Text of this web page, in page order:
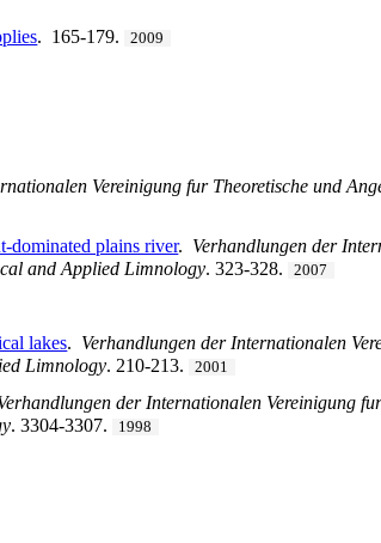
. 165-179. 2009
Vereinigung fur Theoretische und
dominated plains river. Verhandlungen der
and Applied Limnology. 323-328. 2007
lakes. Verhandlungen der Internationalen
Limnology. 210-213. 2001
der Internationalen Vereinigung
. 3304-3307. 1998